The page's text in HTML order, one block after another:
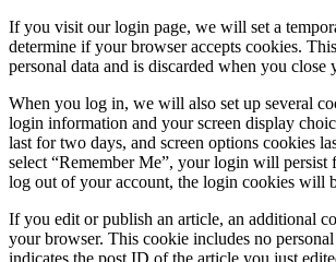
If you visit our login page, we will set a
determine if your browser accepts cookies.
personal data and is discarded when you close
When you log in, we will also set up several
login information and your screen display
last for two days, and screen options cookies
select “Remember Me”, your login will
log out of your account, the login cookies will
If you edit or publish an article, an additional
your browser. This cookie includes no
indicates the post ID of the article you just